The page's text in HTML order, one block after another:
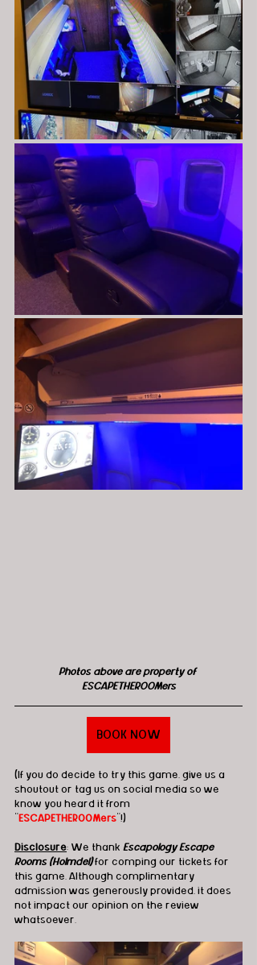
Photos above are property of
ESCAPETHEROOMers
BOOK NOW
(If you do decide to try this game, give us a
shoutout or tag us on social media so we
know you heard it from
ESCAPETHEROOMers "!)
Disclosure: We thank Escapology Escape
Rooms (Holmdel) for comping our tickets for
this game. Although complimentary
admission was generously provided, it does
not impact our opinion on the review
whatsoever.